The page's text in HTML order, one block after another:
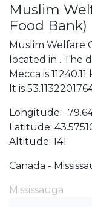
Muslim
Food Bank)
Muslim Welfare
located in . The
Mecca is
It is
Longitude: -
Latitude:
Altitude: 141
Canada -
Mississauga